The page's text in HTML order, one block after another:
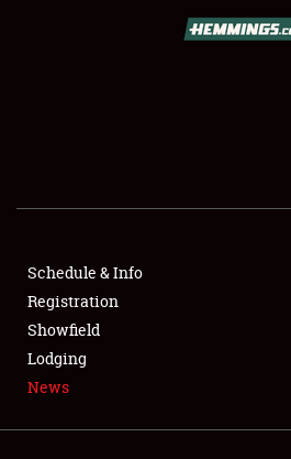
SHOWFIELD
SPONSORSHIP
NEWS
Schedule & Info
Registration
Showfield
Lodging
News